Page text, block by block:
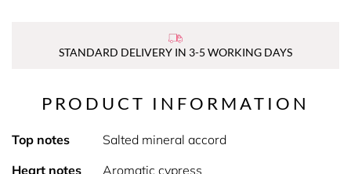
STANDARD DELIVERY IN 3-5 WORKING DAYS
PRODUCT INFORMATION
Top notes
Salted mineral accord
Heart notes
Aromatic cypress